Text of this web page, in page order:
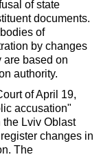
of state
documents.
of
by changes
are based on
authority.
of April 19,
accusation"
the Lviv Oblast
changes in
The